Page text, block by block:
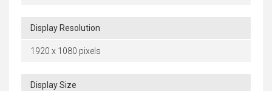
Display Resolution
1920 x 1080 pixels
Display Size